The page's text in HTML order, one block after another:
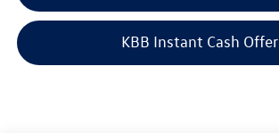
KBB Instant Cash Offer